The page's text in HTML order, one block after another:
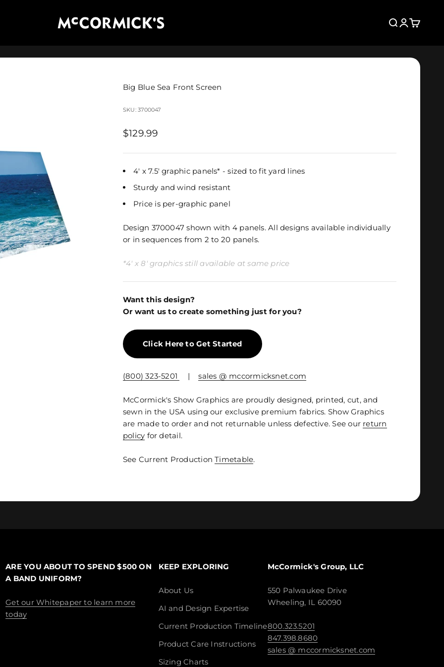
McCormick's Group, LLC
Search
Login
Cart
Big Blue Sea Front Screen
SKU: 3700047
Sale price
$129.99
4' x 7.5' graphic panels* - sized to fit yard lines
Sturdy and wind resistant
Price is per-graphic panel
Design 3700047 shown with 4 panels. All designs available individually
or in sequences from 2 to 20 panels.
*4' x 8' graphics still available at same price
Want this design?
Or want us to create something just for you?
Click Here to Get Started
(800) 323-5201 |sales @ mccormicksnet.com
McCormick's Show Graphics are proudly designed, printed, cut, and
sewn in the USA using our exclusive premium fabrics. Show Graphics
are made to order and not returnable unless defective. See our return
policy for detail.
See Current ProductionTimetable.
ARE YOU ABOUT TO SPEND $500 ON
A BAND UNIFORM?
Get our Whitepaper to learn more
today
KEEP EXPLORING
About Us
AI and Design Expertise
Current Production Timeline
Product Care Instructions
Sizing Charts
McCormick's Group, LLC
550 Palwaukee Drive
Wheeling, IL 60090
800.323.5201
847.398.8680
sales @ mccormicksnet.com